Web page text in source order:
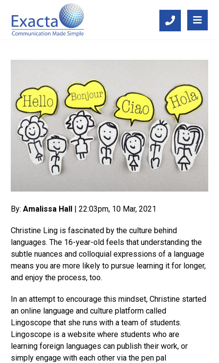
By:Amalissa Hall | 22:03pm, 10 Mar, 2021
Christine Ling is fascinated by the culture behind
languages. The 16-year-old feels that understanding the
subtle nuances and colloquial expressions of a language
means you are more likely to pursue learning it for longer,
and enjoy the process, too.
In an attempt to encourage this mindset, Christine started
an online language and culture platform called
Lingoscope that she runs with a team of students.
Lingoscope is a website where students who are
learning foreign languages can publish their work, or
simply engage with each other via the pen pal